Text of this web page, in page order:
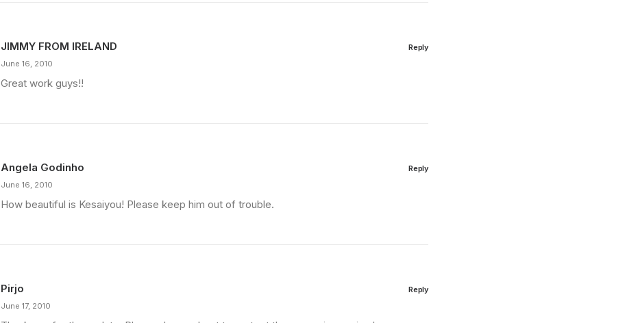
JIMMY FROM IRELAND
June 16, 2010
Great work guys!!
Reply
Angela Godinho
June 16, 2010
How beautiful is Kesaiyou! Please keep him out of trouble.
Reply
Pirjo
June 17, 2010
Reply